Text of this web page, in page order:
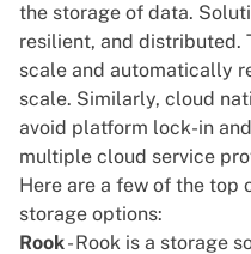
the storage of data.
resilient, and
scale and automatically
scale. Similarly, cloud
avoid platform lock-in
multiple cloud service
Here are a few of the top
storage options:
Rook- Rook is a storage